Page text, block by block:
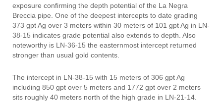
exposure confirming the depth potential of the La Negra
Breccia pipe. One of the deepest intercepts to date grading
373 gpt Ag over 3 meters within 30 meters of 101 gpt Ag in LN-
38-15 indicates grade potential also extends to depth. Also
noteworthy is LN-36-15 the easternmost intercept returned
stronger than usual gold contents.
The intercept in LN-38-15 with 15 meters of 306 gpt Ag
including 850 gpt over 5 meters and 1772 gpt over 2 meters
sits roughly 40 meters north of the high grade in LN-21-14.